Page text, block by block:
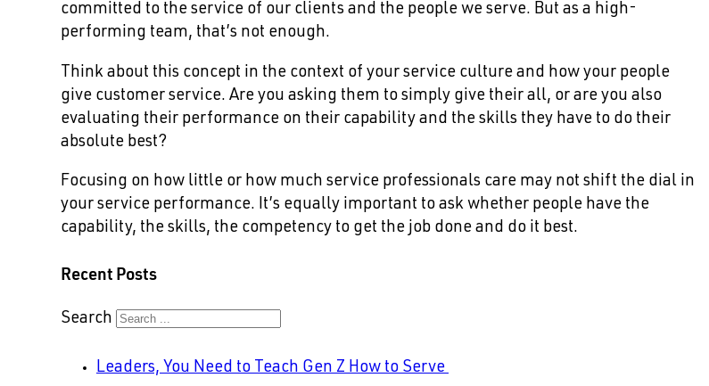
committed to the service of our clients and the people we serve. But as a high-
performing team, that’s not enough.
Think about this concept in the context of your service culture and how your people
give customer service. Are you asking them to simply give their all, or are you also
evaluating their performance on their capability and the skills they have to do their
absolute best?
Focusing on how little or how much service professionals care may not shift the dial in
your service performance. It’s equally important to ask whether people have the
capability, the skills, the competency to get the job done and do it best.
Recent Posts
Search
Leaders, You Need to Teach Gen Z How to Serve